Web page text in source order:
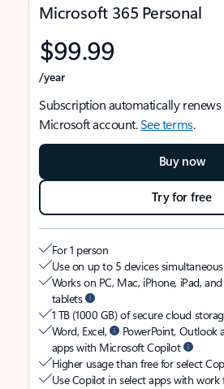
Microsoft 365 Personal
$99.99
/year
Subscription automatically renews
Microsoft account.See terms.
Buy now
Try for free
For 1 person
Use on up to 5 devices
Works on PC, Mac, iPhone, iPad,
tablets
1 TB (1000 GB) of secure cloud
Word, Excel,
PowerPoint, Outlook
apps with Microsoft Copilot
Higher usage than free for select
Use Copilot in select apps with work